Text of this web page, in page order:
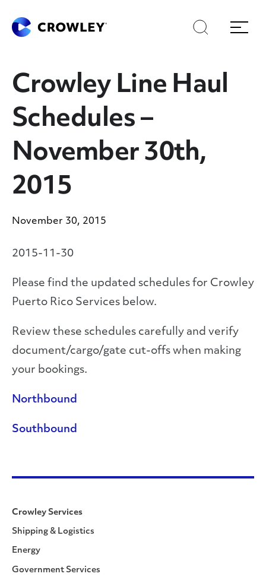
Skip
to
content
Skip
to
search
Search
Menu
Crowley Line Haul
Schedules –
November 30th,
2015
November 30, 2015
2015-11-30
Please find the updated schedules for Crowley
Puerto Rico Services below.
Review these schedules carefully and verify
document/cargo/gate cut-offs when making
your bookings.
Northbound
Southbound
Crowley Services
Shipping & Logistics
Energy
Government Services